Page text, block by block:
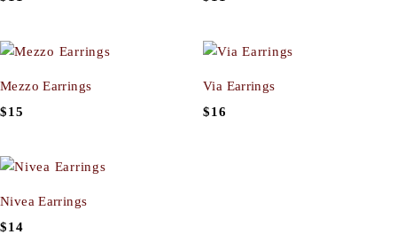
Mezzo Earrings
$15
Via Earrings
$16
Nivea Earrings
$14